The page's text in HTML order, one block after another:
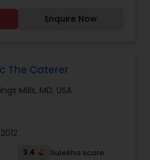
Catering Services
Special packages
people with olive oil
Enquire Now
The Caterer
Mills, MD, USA
3.4 Sulekha score